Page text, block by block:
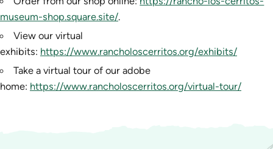
museum-shop.square.site/.
View our virtual
exhibits: https://www.rancholoscerritos.org/exhibits/
Take a virtual tour of our adobe
home: https://www.rancholoscerritos.org/virtual-tour/